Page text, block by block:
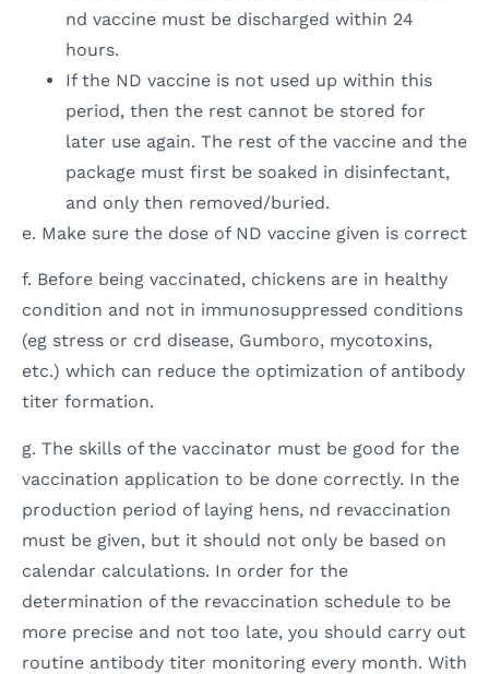
nd vaccine must be discharged within 24
hours.
If the ND vaccine is not used up within this
period, then the rest cannot be stored for
later use again. The rest of the vaccine and the
package must first be soaked in disinfectant,
and only then removed/buried.
e. Make sure the dose of ND vaccine given is correct
f. Before being vaccinated, chickens are in healthy
condition and not in immunosuppressed conditions
(eg stress or crd disease, Gumboro, mycotoxins,
etc.) which can reduce the optimization of antibody
titer formation.
g. The skills of the vaccinator must be good for the
vaccination application to be done correctly. In the
production period of laying hens, nd revaccination
must be given, but it should not only be based on
calendar calculations. In order for the
determination of the revaccination schedule to be
more precise and not too late, you should carry out
routine antibody titer monitoring every month. With